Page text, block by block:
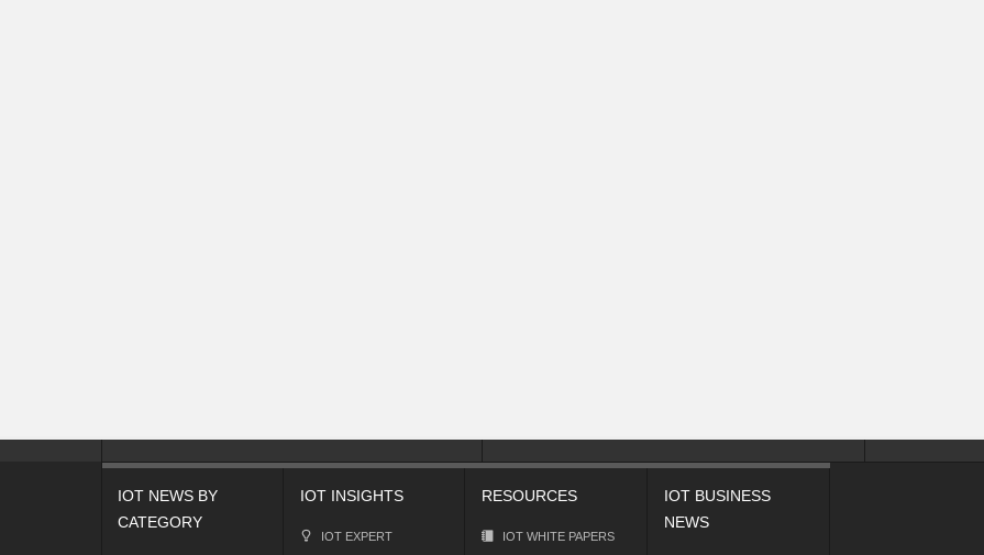
IOT NEWS BY
CATEGORY
IOT INSIGHTS
IOT EXPERT
RESOURCES
IOT WHITE PAPERS
IOT BUSINESS
NEWS